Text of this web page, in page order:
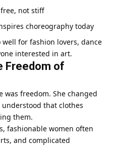
not stiff
choreography today
for fashion lovers, dance
interested in art.
Freedom of
was freedom. She changed
understood that clothes
them.
fashionable women often
and complicated